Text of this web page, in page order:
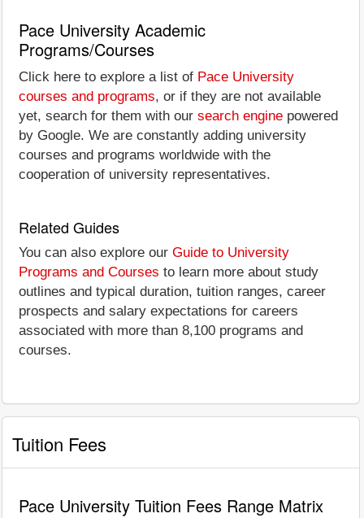
Pace University Academic
Programs/Courses
Click here to explore a list of Pace University
courses and programs, or if they are not available
yet, search for them with our search engine powered
by Google. We are constantly adding university
courses and programs worldwide with the
cooperation of university representatives.
Related Guides
You can also explore our Guide to University
Programs and Courses to learn more about study
outlines and typical duration, tuition ranges, career
prospects and salary expectations for careers
associated with more than 8,100 programs and
courses.
Tuition Fees
Pace University Tuition Fees Range Matrix